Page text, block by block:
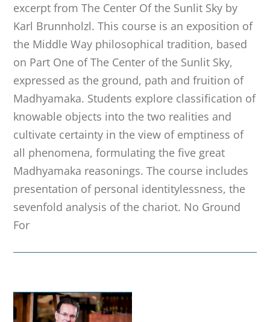
excerpt from The Center Of the Sunlit Sky by
Karl Brunnholzl. This course is an exposition of
the Middle Way philosophical tradition, based
on Part One of The Center of the Sunlit Sky,
expressed as the ground, path and fruition of
Madhyamaka. Students explore classification of
knowable objects into the two realities and
cultivate certainty in the view of emptiness of
all phenomena, formulating the five great
Madhyamaka reasonings. The course includes
presentation of personal identitylessness, the
sevenfold analysis of the chariot. No Ground
For